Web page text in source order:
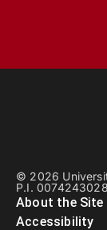
© 2026
P.I.
About the Site
Accessibility